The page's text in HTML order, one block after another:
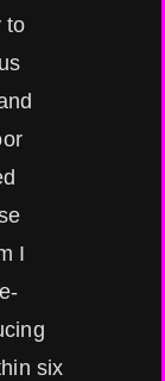
to
I
six